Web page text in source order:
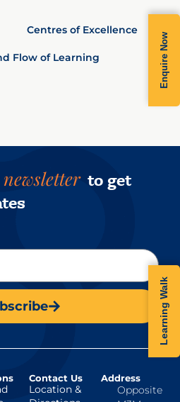
Centres of Excellence
Flow of Learning
to get
Contact Us
Location &
Address
Opposite
Enquire Now
Learning Walk